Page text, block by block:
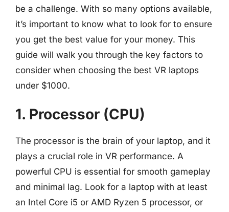
be a challenge. With so many options available,
it’s important to know what to look for to ensure
you get the best value for your money. This
guide will walk you through the key factors to
consider when choosing the best VR laptops
under $1000.
1. Processor (CPU)
The processor is the brain of your laptop, and it
plays a crucial role in VR performance. A
powerful CPU is essential for smooth gameplay
and minimal lag. Look for a laptop with at least
an Intel Core i5 or AMD Ryzen 5 processor, or